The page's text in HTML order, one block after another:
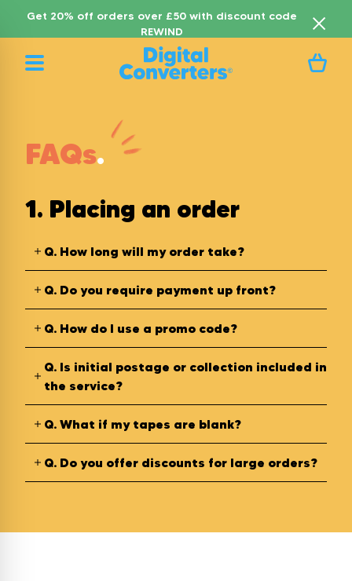
Get 20% off orders over £50 with discount code
REWIND
FAQs.
1. Placing an order
Q. How long will my order take?
Q. Do you require payment up front?
Q. How do I use a promo code?
Q. Is initial postage or collection included in
the service?
Q. What if my tapes are blank?
Q. Do you offer discounts for large orders?